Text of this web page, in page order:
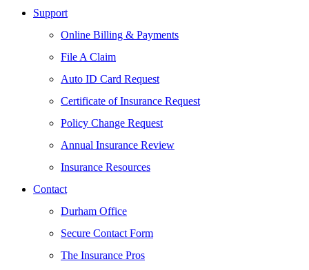
Support
Online Billing & Payments
File A Claim
Auto ID Card Request
Certificate of Insurance Request
Policy Change Request
Annual Insurance Review
Insurance Resources
Contact
Durham Office
Secure Contact Form
The Insurance Pros